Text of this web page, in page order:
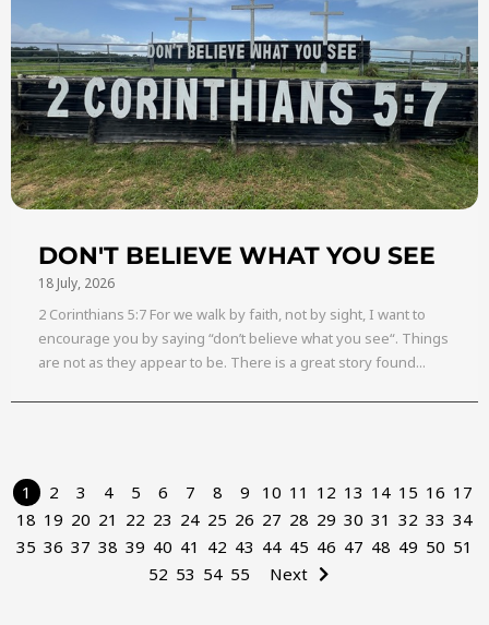
DON'T BELIEVE WHAT YOU SEE
18 July, 2026
2 Corinthians 5:7 For we walk by faith, not by sight, I want to
encourage you by saying “don’t believe what you see“. Things
are not as they appear to be. There is a great story found...
1 2 3 4 5 6 7 8 9 10 11 12 13 14 15 16 17
18 19 20 21 22 23 24 25 26 27 28 29 30 31 32 33 34
35 36 37 38 39 40 41 42 43 44 45 46 47 48 49 50 51
52 53 54 55 Next